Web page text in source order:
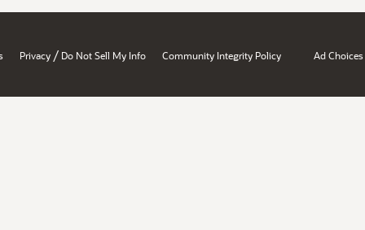
Privacy / Do Not Sell My Info Community Integrity Policy Ad Choices